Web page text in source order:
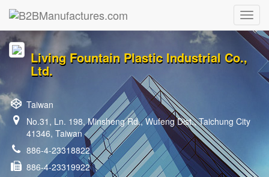
Living Fountain Plastic Industrial Co.,
Ltd.
Taiwan
No.31, Ln. 198, Minsheng Rd., Wufeng Dist., Taichung City
41346, Taiwan
886-4-23318822
886-4-23319922